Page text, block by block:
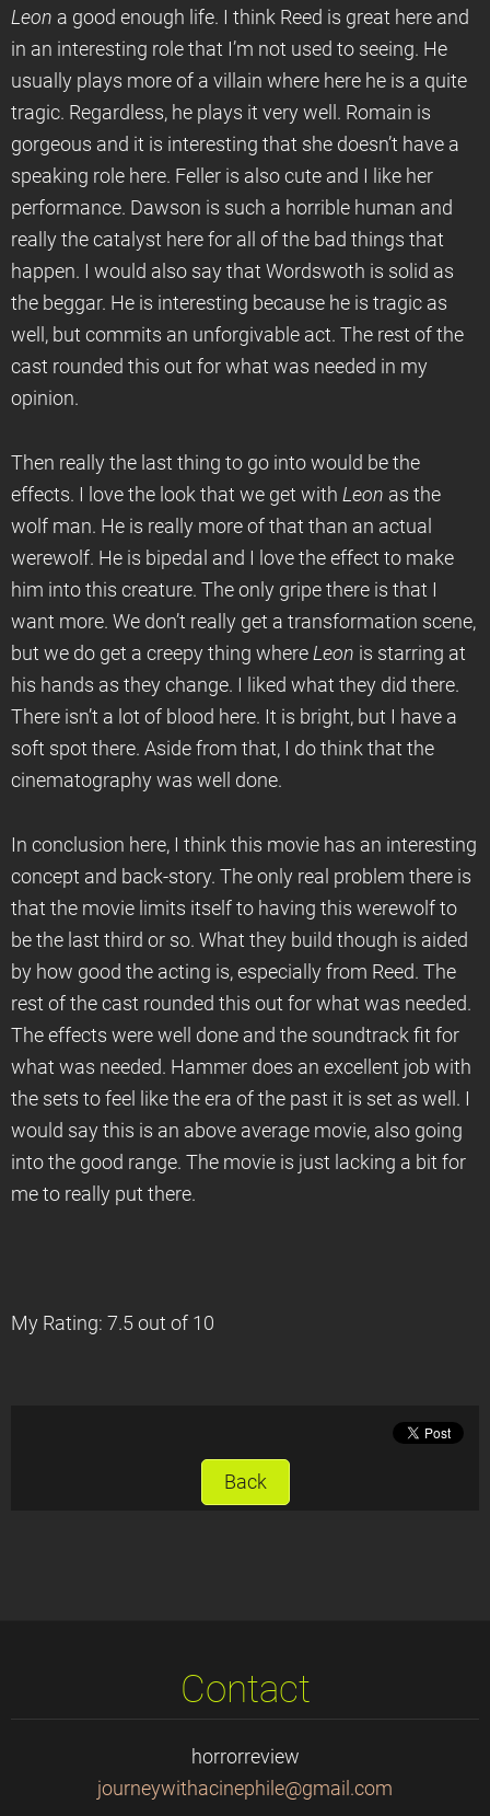
Leon a good enough life. I think Reed is great here and
in an interesting role that I’m not used to seeing. He
usually plays more of a villain where here he is a quite
tragic. Regardless, he plays it very well. Romain is
gorgeous and it is interesting that she doesn’t have a
speaking role here. Feller is also cute and I like her
performance. Dawson is such a horrible human and
really the catalyst here for all of the bad things that
happen. I would also say that Wordswoth is solid as
the beggar. He is interesting because he is tragic as
well, but commits an unforgivable act. The rest of the
cast rounded this out for what was needed in my
opinion.
Then really the last thing to go into would be the
effects. I love the look that we get with Leon as the
wolf man. He is really more of that than an actual
werewolf. He is bipedal and I love the effect to make
him into this creature. The only gripe there is that I
want more. We don’t really get a transformation scene,
but we do get a creepy thing where Leon is starring at
his hands as they change. I liked what they did there.
There isn’t a lot of blood here. It is bright, but I have a
soft spot there. Aside from that, I do think that the
cinematography was well done.
In conclusion here, I think this movie has an interesting
concept and back-story. The only real problem there is
that the movie limits itself to having this werewolf to
be the last third or so. What they build though is aided
by how good the acting is, especially from Reed. The
rest of the cast rounded this out for what was needed.
The effects were well done and the soundtrack fit for
what was needed. Hammer does an excellent job with
the sets to feel like the era of the past it is set as well. I
would say this is an above average movie, also going
into the good range. The movie is just lacking a bit for
me to really put there.
My Rating: 7.5 out of 10
Back
Contact
horrorreview
journeywithacinephile@gmail.com